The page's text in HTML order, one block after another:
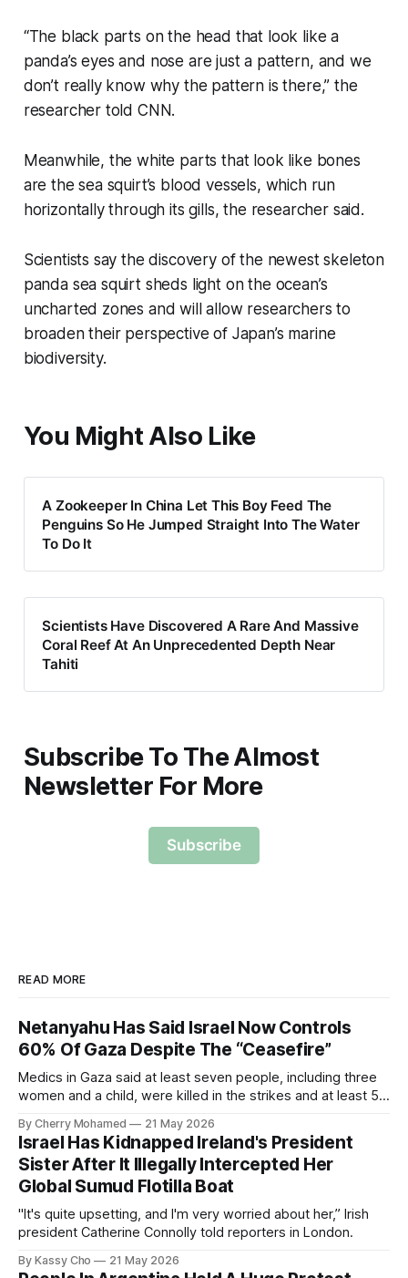
“The black parts on the head that look like a
panda’s eyes and nose are just a pattern, and we
don’t really know why the pattern is there,” the
researcher told CNN.
Meanwhile, the white parts that look like bones
are the sea squirt’s blood vessels, which run
horizontally through its gills, the researcher said.
Scientists say the discovery of the newest skeleton
panda sea squirt sheds light on the ocean’s
uncharted zones and will allow researchers to
broaden their perspective of Japan’s marine
biodiversity.
You Might Also Like
A Zookeeper In China Let This Boy Feed The
Penguins So He Jumped Straight Into The Water
To Do It
Scientists Have Discovered A Rare And Massive
Coral Reef At An Unprecedented Depth Near
Tahiti
Subscribe To The Almost
Newsletter For More
Subscribe
READ MORE
Netanyahu Has Said Israel Now Controls
60% Of Gaza Despite The “Ceasefire”
Medics in Gaza said at least seven people, including three
women and a child, were killed in the strikes and at least 50
By Cherry Mohamed 21 May 2026
Israel Has Kidnapped Ireland's President
Sister After It Illegally Intercepted Her
Global Sumud Flotilla Boat
"It's quite upsetting, and I'm very worried about her,” Irish
president Catherine Connolly told reporters in London.
By Kassy Cho 21 May 2026